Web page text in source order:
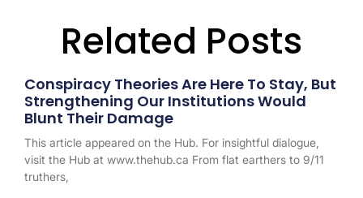
Related Posts
Conspiracy Theories Are Here To Stay, But
Strengthening Our Institutions Would
Blunt Their Damage
This article appeared on the Hub. For insightful dialogue,
visit the Hub at www.thehub.ca From flat earthers to 9/11
truthers,